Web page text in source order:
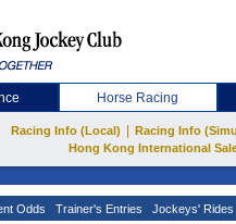
Horse Racing
Racing Info (Local) Racing Info
Hong Kong International
Odds Trainer's Entries Jockeys' Rides